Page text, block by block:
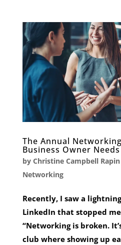
The Annual
Business Owner Needs
by Christine Campbell Rapin
Networking
Recently, I saw a
LinkedIn that stopped
“Networking is broken.
club where showing up